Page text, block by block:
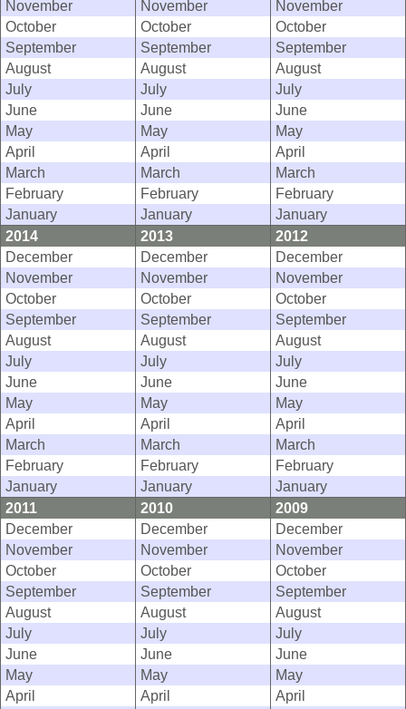
November
November
November
October
October
October
September
September
September
August
August
August
July
July
July
June
June
June
May
May
May
April
April
April
March
March
March
February
February
February
January
January
January
2014
2013
2012
December
December
December
November
November
November
October
October
October
September
September
September
August
August
August
July
July
July
June
June
June
May
May
May
April
April
April
March
March
March
February
February
February
January
January
January
2011
2010
2009
December
December
December
November
November
November
October
October
October
September
September
September
August
August
August
July
July
July
June
June
June
May
May
May
April
April
April